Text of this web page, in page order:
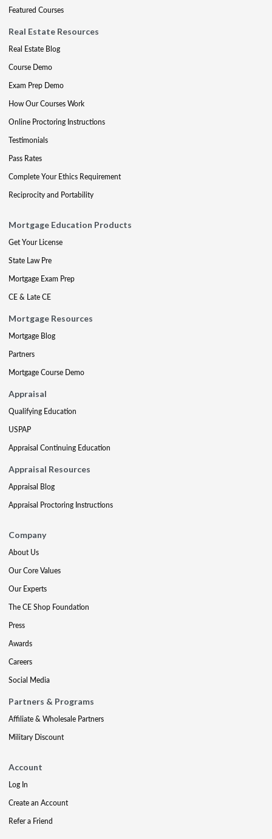
Featured Courses
Real Estate Resources
Real Estate Blog
Course Demo
Exam Prep Demo
How Our Courses Work
Online Proctoring Instructions
Testimonials
Pass Rates
Complete Your Ethics Requirement
Reciprocity and Portability
Mortgage Education Products
Get Your License
State Law Pre
Mortgage Exam Prep
CE & Late CE
Mortgage Resources
Mortgage Blog
Partners
Mortgage Course Demo
Appraisal
Qualifying Education
USPAP
Appraisal Continuing Education
Appraisal Resources
Appraisal Blog
Appraisal Proctoring Instructions
Company
About Us
Our Core Values
Our Experts
The CE Shop Foundation
Press
Awards
Careers
Social Media
Partners & Programs
Affiliate & Wholesale Partners
Military Discount
Account
Log In
Create an Account
Refer a Friend